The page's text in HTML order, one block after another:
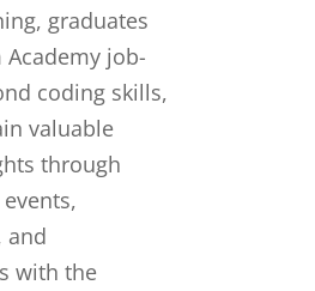
graduates
Academy job-
coding skills,
valuable
through
and
with the